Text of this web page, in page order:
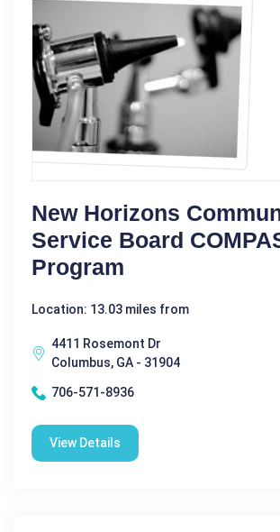
New Horizons
Service Board
Program
Location: 13.03 miles from
4411 Rosemont Dr
Columbus, GA - 31904
706-571-8936
View Details